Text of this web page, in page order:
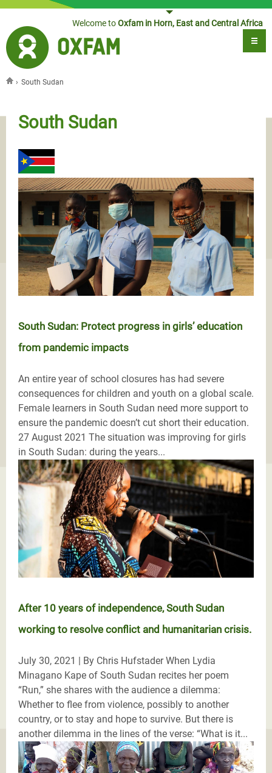
Jump to navigationWelcome toOxfam in Horn, East and Central Africa
› South Sudan
South Sudan
South Sudan: Protect progress in girls’ education
from pandemic impacts
An entire year of school closures has had severe
consequences for children and youth on a global scale.
Female learners in South Sudan need more support to
ensure the pandemic doesn’t cut short their education.
27 August 2021 The situation was improving for girls
in South Sudan: during the years...
After 10 years of independence, South Sudan
working to resolve conflict and humanitarian crisis.
July 30, 2021 | By Chris Hufstader When Lydia
Minagano Kape of South Sudan recites her poem
“Run,” she shares with the audience a dilemma:
Whether to flee from violence, possibly to another
country, or to stay and hope to survive. But there is
another dilemma in the lines of the verse: “What is it...